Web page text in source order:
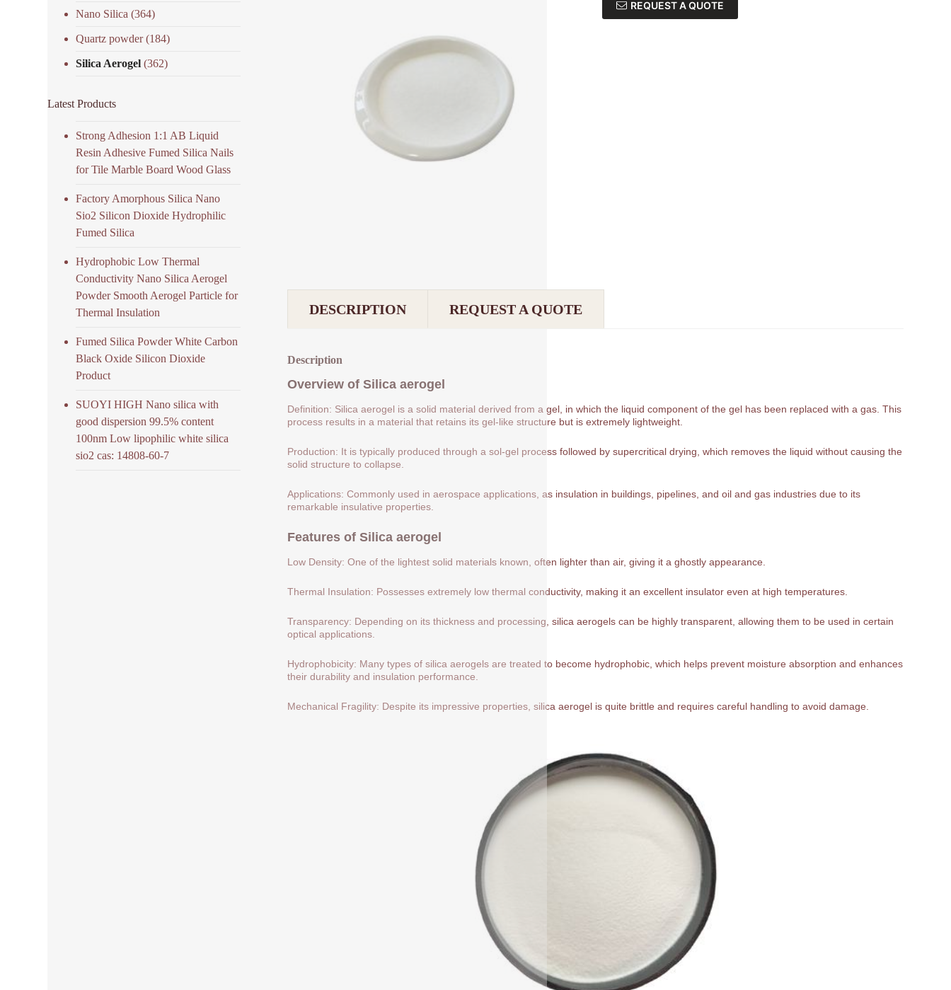
REQUEST A QUOTE
DESCRIPTION REQUEST A QUOTE
Description
Overview of Silica aerogel
Definition: Silica aerogel is a solid material derived from a gel, in which the liquid component of the gel has been replaced with a gas. This
process results in a material that retains its gel-like structure but is extremely lightweight.
Production: It is typically produced through a sol-gel process followed by supercritical drying, which removes the liquid without causing the
solid structure to collapse.
Applications: Commonly used in aerospace applications, as insulation in buildings, pipelines, and oil and gas industries due to its
remarkable insulative properties.
Features of Silica aerogel
Low Density: One of the lightest solid materials known, often lighter than air, giving it a ghostly appearance.
Thermal Insulation: Possesses extremely low thermal conductivity, making it an excellent insulator even at high temperatures.
Transparency: Depending on its thickness and processing, silica aerogels can be highly transparent, allowing them to be used in certain
optical applications.
Hydrophobicity: Many types of silica aerogels are treated to become hydrophobic, which helps prevent moisture absorption and enhances
their durability and insulation performance.
Mechanical Fragility: Despite its impressive properties, silica aerogel is quite brittle and requires careful handling to avoid damage.
Nano Silica (364)
Quartz powder(184)
Silica Aerogel (362)
Latest Products
Strong Adhesion 1:1 AB Liquid
Resin Adhesive Fumed Silica Nails
for Tile Marble Board Wood Glass
Factory Amorphous Silica Nano
Sio2 Silicon Dioxide Hydrophilic
Fumed Silica
Hydrophobic Low Thermal
Conductivity Nano Silica Aerogel
Powder Smooth Aerogel Particle for
Thermal Insulation
Fumed Silica Powder White Carbon
Black Oxide Silicon Dioxide
Product
SUOYI HIGH Nano silica with
good dispersion 99.5% content
100nm Low lipophilic white silica
sio2 cas: 14808-60-7